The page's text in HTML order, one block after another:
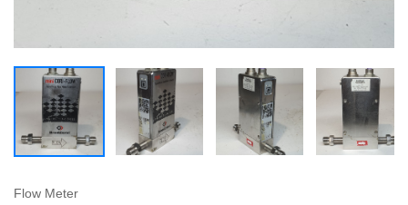
Flow Meter